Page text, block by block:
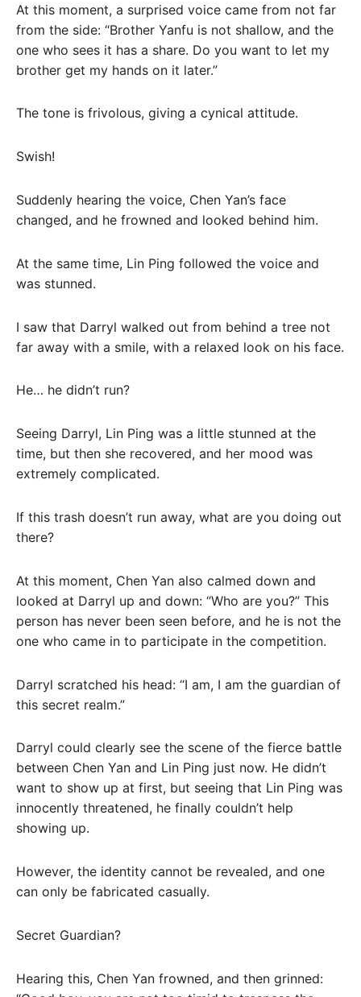
At this moment, a surprised voice came from not far
from the side: “Brother Yanfu is not shallow, and the
one who sees it has a share. Do you want to let my
brother get my hands on it later.”
The tone is frivolous, giving a cynical attitude.
Swish!
Suddenly hearing the voice, Chen Yan’s face
changed, and he frowned and looked behind him.
At the same time, Lin Ping followed the voice and
was stunned.
I saw that Darryl walked out from behind a tree not
far away with a smile, with a relaxed look on his face.
He… he didn’t run?
Seeing Darryl, Lin Ping was a little stunned at the
time, but then she recovered, and her mood was
extremely complicated.
If this trash doesn’t run away, what are you doing out
there?
At this moment, Chen Yan also calmed down and
looked at Darryl up and down: “Who are you?” This
person has never been seen before, and he is not the
one who came in to participate in the competition.
Darryl scratched his head: “I am, I am the guardian of
this secret realm.”
Darryl could clearly see the scene of the fierce battle
between Chen Yan and Lin Ping just now. He didn’t
want to show up at first, but seeing that Lin Ping was
innocently threatened, he finally couldn’t help
showing up.
However, the identity cannot be revealed, and one
can only be fabricated casually.
Secret Guardian?
Hearing this, Chen Yan frowned, and then grinned: